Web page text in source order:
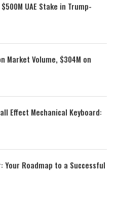
UAE Stake in Trump-
Market Volume, $304M on
Effect Mechanical Keyboard:
Roadmap to a Successful